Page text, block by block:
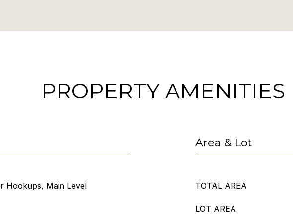
PROPERTY AMENITIES
Hookups, Main Level
Area & Lot
TOTAL AREA
LOT AREA